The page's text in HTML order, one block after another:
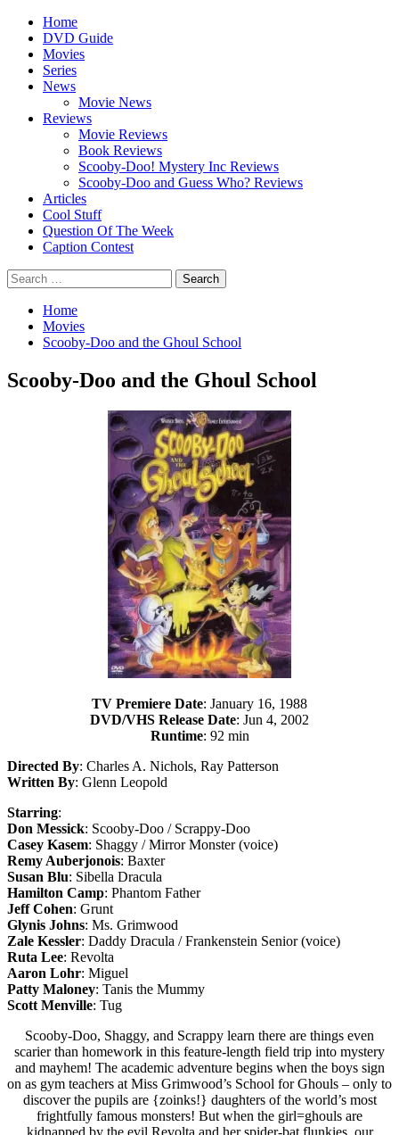
Skip
content
Primary
Menu
Home
DVD Guide
Movies
Series
News
Movie News
Reviews
Movie Reviews
Book Reviews
Scooby-Doo! Mystery Inc Reviews
Scooby-Doo and Guess Who? Reviews
Articles
Cool Stuff
Question Of The Week
Caption Contest
Search
for:
Home
Movies
Scooby-Doo and the Ghoul School
Scooby-Doo and the Ghoul School
TV Premiere Date: January 16, 1988
DVD/VHS Release Date: Jun 4, 2002
Runtime: 92 min
Directed By: Charles A. Nichols, Ray Patterson
Written By: Glenn Leopold
Starring:
Don Messick: Scooby-Doo / Scrappy-Doo
Casey Kasem: Shaggy / Mirror Monster (voice)
Remy Auberjonois: Baxter
Susan Blu: Sibella Dracula
Hamilton Camp: Phantom Father
Jeff Cohen: Grunt
Glynis Johns: Ms. Grimwood
Zale Kessler: Daddy Dracula / Frankenstein Senior (voice)
Ruta Lee: Revolta
Aaron Lohr: Miguel
Patty Maloney: Tanis the Mummy
Scott Menville: Tug
Scooby-Doo, Shaggy, and Scrappy learn there are things even
scarier than homework in this feature-length field trip into mystery
and mayhem! The academic adventure begins when the boys sign
on as gym teachers at Miss Grimwood’s School for Ghouls – only to
discover the pupils are {zoinks!} daughters of the world’s most
frightfully famous monsters! But when the girl=ghouls are
kidnapped by the evil Revolta and her spider-bat flunkies, our